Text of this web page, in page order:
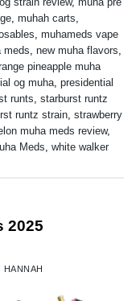
muhah carts
muhameds vape
meds new muha flavors
pineapple muha
og muha presidential
runts starburst runtz
runtz strain strawberry
muha meds review,
Meds
white walker
2025
HANNAH